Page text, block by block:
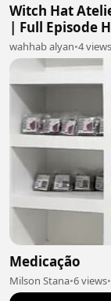
Witch Hat
| Full Episode
wahhab alyan•4 views
Medicação
Milson Stana•6 views•